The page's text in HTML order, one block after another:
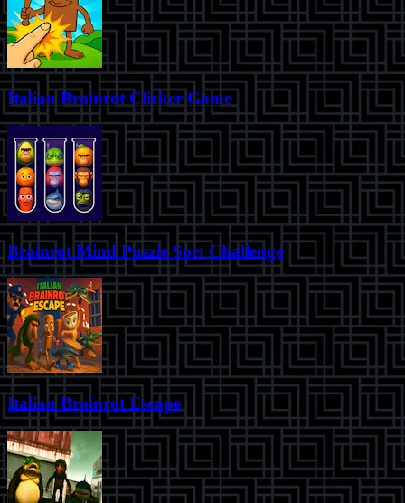
Italian Brainrot Clicker Game
Brainrot Mind Puzzle Sort Challenge
Italian Brainrot Escape